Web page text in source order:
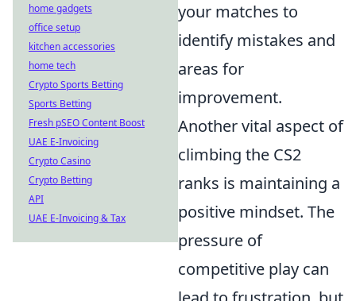
your matches to
identify mistakes and
areas for
improvement.
Another vital aspect of
climbing the CS2
ranks is maintaining a
positive mindset. The
pressure of
competitive play can
home gadgets
office setup
kitchen accessories
home tech
Crypto Sports Betting
Sports Betting
Fresh pSEO Content Boost
UAE E-Invoicing
Crypto Casino
Crypto Betting
API
UAE E-Invoicing & Tax